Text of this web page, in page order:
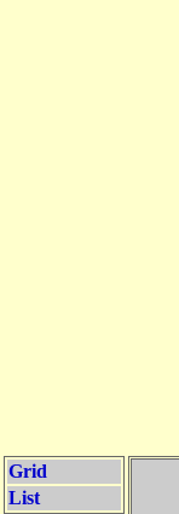
Grid
List